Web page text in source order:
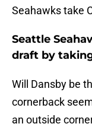
Seahawks take
Seattle
draft by
Will Dansby be
cornerback
an outside